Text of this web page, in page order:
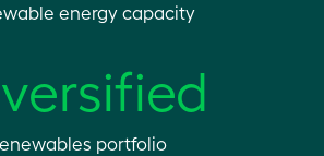
energy capacity
portfolio